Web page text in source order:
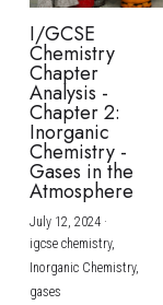
I/GCSE
Chemistry
Chapter
Analysis -
Chapter 2:
Inorganic
Chemistry -
Gases in the
Atmosphere
July 12, 2024·
igcse chemistry,
Inorganic Chemistry,
gases